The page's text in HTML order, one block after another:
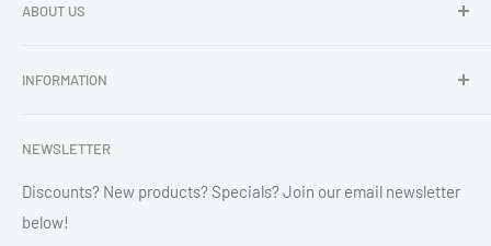
ABOUT US
Compliant wholesale child resistant packaging, grinders,
INFORMATION
Refund Policy
Shipping Policy
News
NEWSLETTER
Discounts? New products? Specials? Join our email newsletter
below!